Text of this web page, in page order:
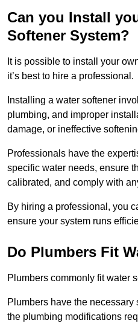
Can you Install
Softener System?
It is possible to install your
it’s best to hire a professional.
Installing a water softener
plumbing, and improper
damage, or ineffective
Professionals have the
specific water needs, ensure
calibrated, and comply with
By hiring a professional, you
ensure your system runs
Do Plumbers Fit
Plumbers commonly fit water
Plumbers have the
the plumbing modifications